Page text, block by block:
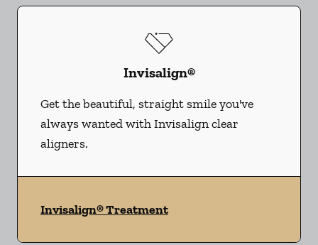
Invisalign®
Get the beautiful, straight smile you've
always wanted with Invisalign clear
aligners.
Invisalign® Treatment